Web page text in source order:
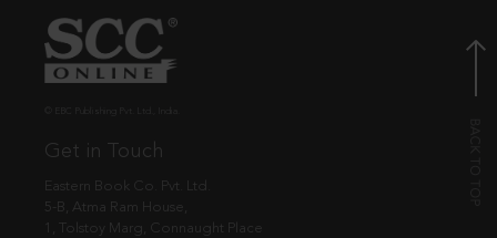
Get in Touch
Eastern Book Co. Pvt. Ltd.
5-B, Atma Ram House,
1, Tolstoy Marg, Connaught Place